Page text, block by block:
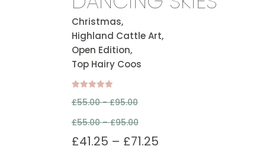
Christmas,
Highland Cattle Art,
Open Edition,
Top Hairy Coos
5.00
£55.00 -£95.00
£55.00 – £95.00
£41.25 – £71.25